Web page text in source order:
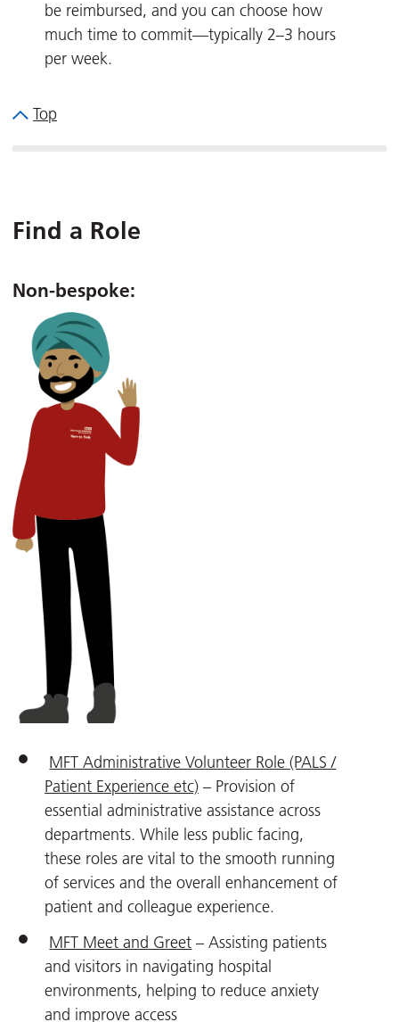
be reimbursed, and you can choose how
much time to commit—typically 2–3 hours
per week.
Top
Find a Role
Non-bespoke:
MFT Administrative Volunteer Role (PALS /
Patient Experience etc) – Provision of
essential administrative assistance across
departments. While less public facing,
these roles are vital to the smooth running
of services and the overall enhancement of
patient and colleague experience.
MFT Meet and Greet – Assisting patients
and visitors in navigating hospital
environments, helping to reduce anxiety
and improve access